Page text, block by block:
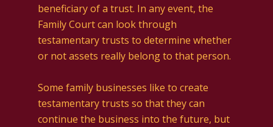
beneficiary of a trust. In any event, the
Family Court can look through
testamentary trusts to determine whether
or not assets really belong to that person.
Some family businesses like to create
testamentary trusts so that they can
continue the business into the future, but